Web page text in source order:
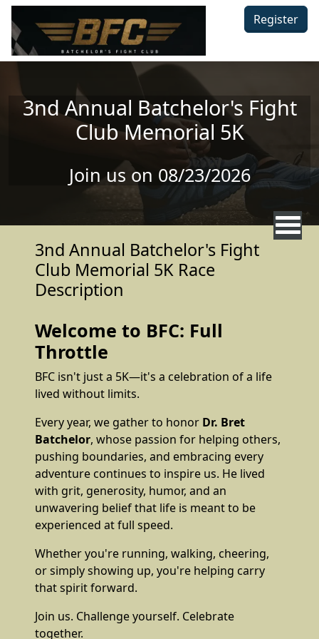
Skip to main content
Register
3nd Annual Batchelor's Fight
Club Memorial 5K
Join us on 08/23/2026
3nd Annual Batchelor's Fight
Club Memorial 5K Race
Description
Welcome to BFC: Full
Throttle
BFC isn't just a 5K—it's a celebration of a life
lived without limits.
Every year, we gather to honor Dr. Bret
Batchelor, whose passion for helping others,
pushing boundaries, and embracing every
adventure continues to inspire us. He lived
with grit, generosity, humor, and an
unwavering belief that life is meant to be
experienced at full speed.
Whether you're running, walking, cheering,
or simply showing up, you're helping carry
that spirit forward.
Join us. Challenge yourself. Celebrate
together.